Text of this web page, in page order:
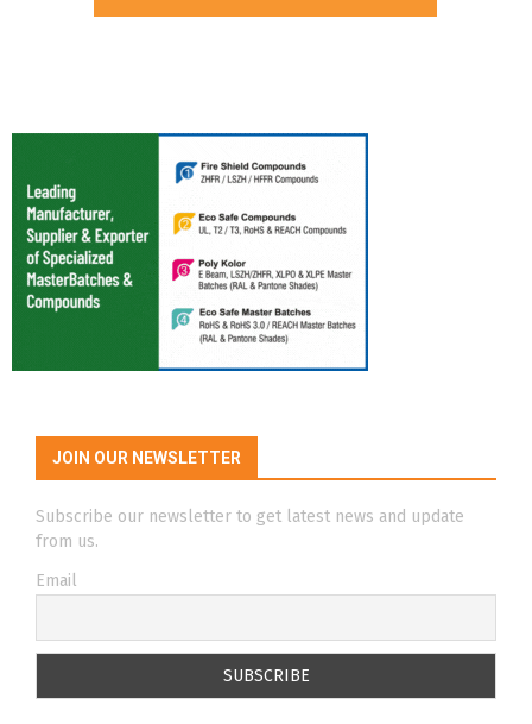
JOIN OUR NEWSLETTER
Subscribe our newsletter to get latest news and update
from us.
Email